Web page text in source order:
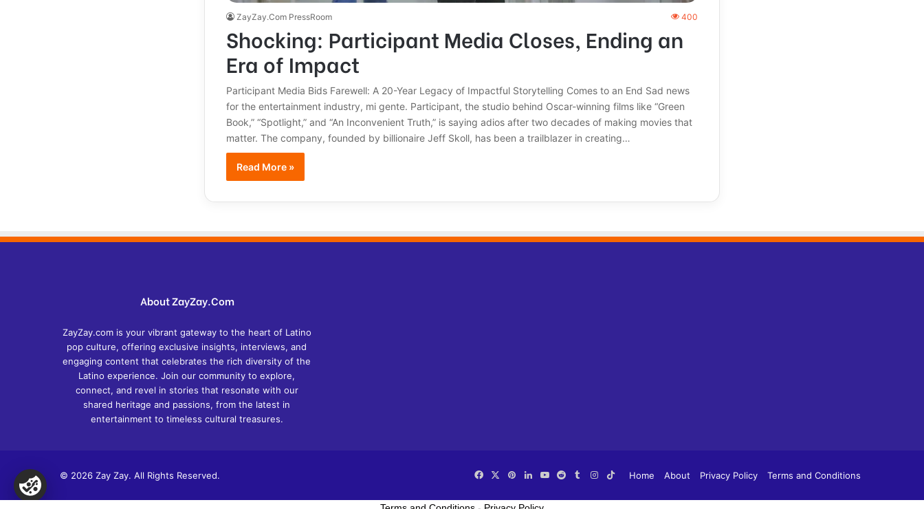
ZayZay.Com PressRoom 400
Shocking: Participant Media Closes, Ending an
Era of Impact
Participant Media Bids Farewell: A 20-Year Legacy of Impactful Storytelling Comes to an End Sad news
for the entertainment industry, mi gente. Participant, the studio behind Oscar-winning films like “Green
Book,” “Spotlight,” and “An Inconvenient Truth,” is saying adios after two decades of making movies that
matter. The company, founded by billionaire Jeff Skoll, has been a trailblazer in creating…
Read More »
About ZayZay.Com
ZayZay.com is your vibrant gateway to the heart of Latino
pop culture, offering exclusive insights, interviews, and
engaging content that celebrates the rich diversity of the
Latino experience. Join our community to explore,
connect, and revel in stories that resonate with our
shared heritage and passions, from the latest in
entertainment to timeless cultural treasures.
© 2026 Zay Zay. All Rights Reserved. Home About Privacy Policy Terms and Conditions
FacebookPinterestLinkedInYouTubeRedditTumblrInstagram
TikTok